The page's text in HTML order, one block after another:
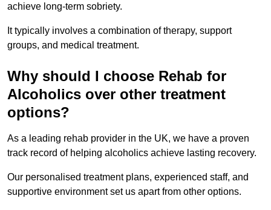
achieve long-term sobriety.
It typically involves a combination of therapy, support
groups, and medical treatment.
Why should I choose Rehab for
Alcoholics over other treatment
options?
As a leading rehab provider in the UK, we have a proven
track record of helping alcoholics achieve lasting recovery.
Our personalised treatment plans, experienced staff, and
supportive environment set us apart from other options.